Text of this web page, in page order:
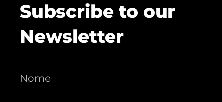
Subscribe to our
Newsletter